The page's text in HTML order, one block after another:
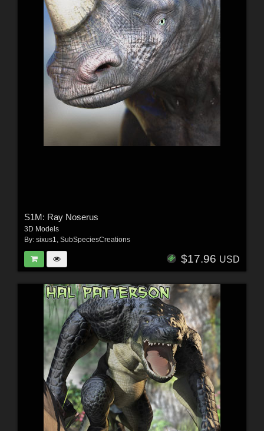
S1M: Ray Noserus
3D Models
By: sixus1 SubSpeciesCreations
$17.96 USD